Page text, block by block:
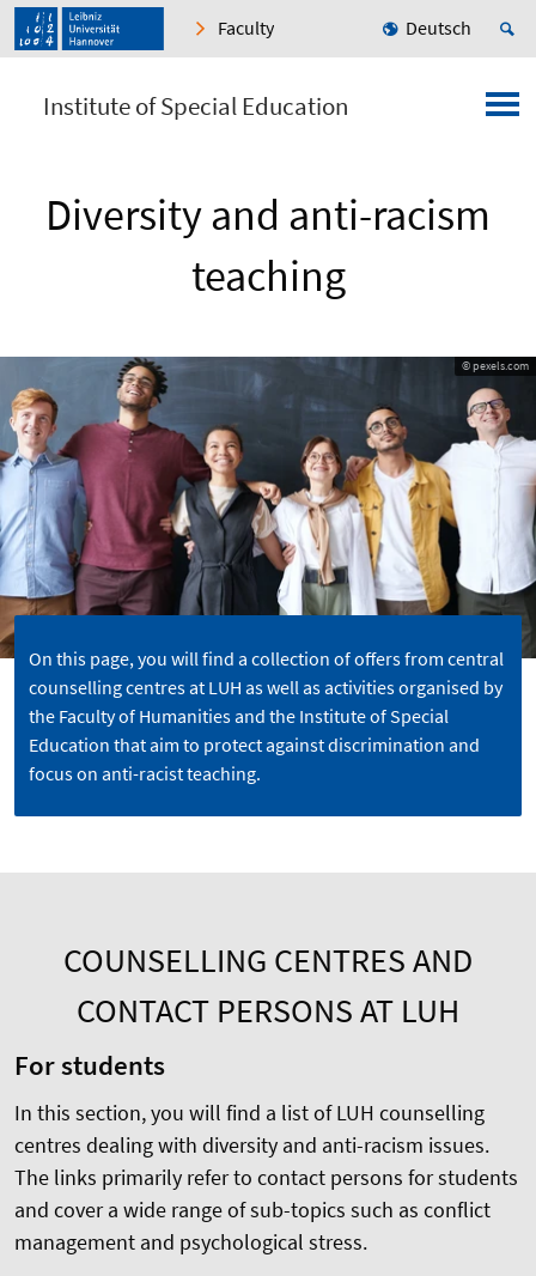
Faculty Deutsch
Institute of Special Education
Diversity and anti-racism
teaching
© pexels.com
On this page, you will find a collection of offers from central
counselling centres at LUH as well as activities organised by
the Faculty of Humanities and the Institute of Special
Education that aim to protect against discrimination and
focus on anti-racist teaching.
COUNSELLING CENTRES AND
CONTACT PERSONS AT LUH
For students
In this section, you will find a list of LUH counselling
centres dealing with diversity and anti-racism issues.
The links primarily refer to contact persons for students
and cover a wide range of sub-topics such as conflict
management and psychological stress.